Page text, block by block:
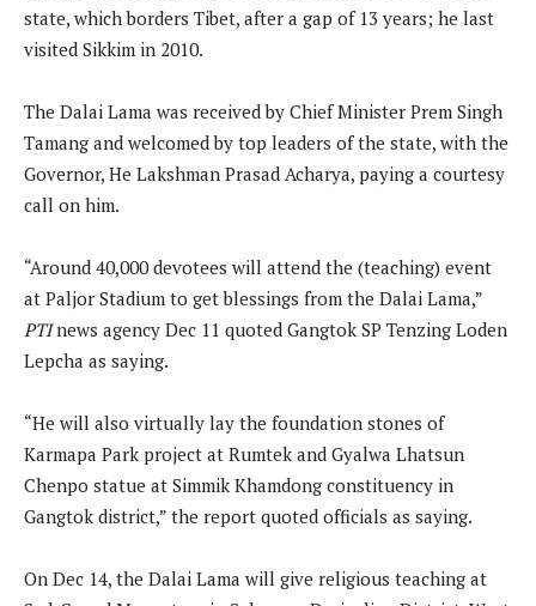
state, which borders Tibet, after a gap of 13 years; he last
visited Sikkim in 2010.
The Dalai Lama was received by Chief Minister Prem Singh
Tamang and welcomed by top leaders of the state, with the
Governor, He Lakshman Prasad Acharya, paying a courtesy
call on him.
“Around 40,000 devotees will attend the (teaching) event
at Paljor Stadium to get blessings from the Dalai Lama,”
PTInews agency Dec 11 quoted Gangtok SP Tenzing Loden
Lepcha as saying.
“He will also virtually lay the foundation stones of
Karmapa Park project at Rumtek and Gyalwa Lhatsun
Chenpo statue at Simmik Khamdong constituency in
Gangtok district,” the report quoted officials as saying.
On Dec 14, the Dalai Lama will give religious teaching at